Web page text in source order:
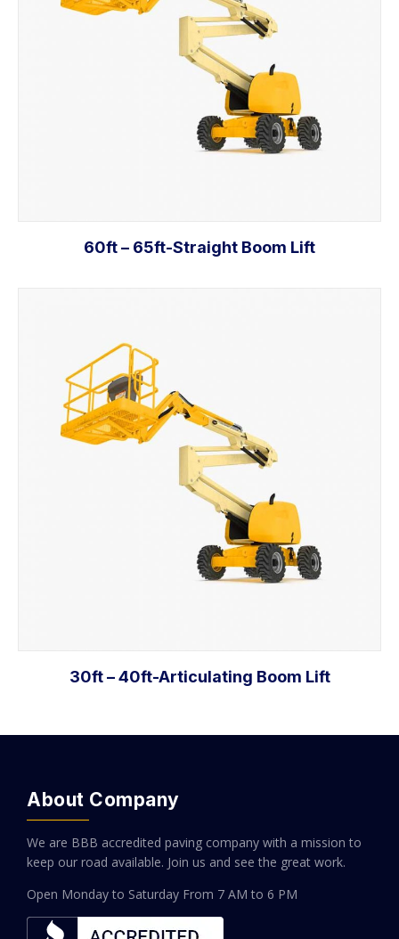
60ft – 65ft-Straight Boom Lift
30ft – 40ft-Articulating Boom Lift
About Company
We are BBB accredited paving company with a mission to
keep our road available. Join us and see the great work.
Open Monday to Saturday From 7 AM to 6 PM